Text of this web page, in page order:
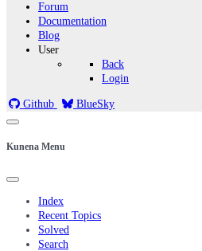
Forum
Documentation
Blog
User
Back
Login
Github BlueSky
Kunena Menu
Index
Recent Topics
Solved
Search